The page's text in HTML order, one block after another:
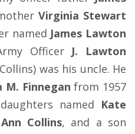
Virginia Stewart
named James Lawton
Officer J. Lawton
was his uncle. He
M. Finnegan from 1957
named Kate
Ann Collins, and a son